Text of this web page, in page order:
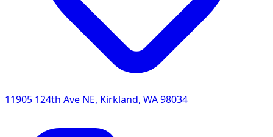
11905 124th Ave NE, Kirkland, WA98034